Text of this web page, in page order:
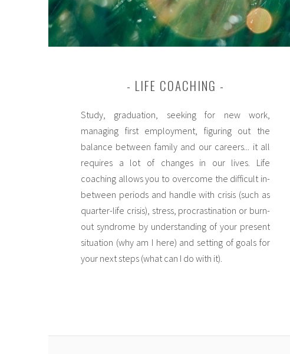
LIFE COACHING
Study, graduation, seeking for new work,
managing first employment, figuring out the
balance between family and our careers... it all
requires a lot of changes in our lives. Life
coaching allows you to overcome the difficult in-
between periods and handle with crisis (such as
quarter-life crisis), stress, procrastination or burn-
out syndrome by understanding of your present
situation (why am I here) and setting of goals for
your next steps (what can I do with it).